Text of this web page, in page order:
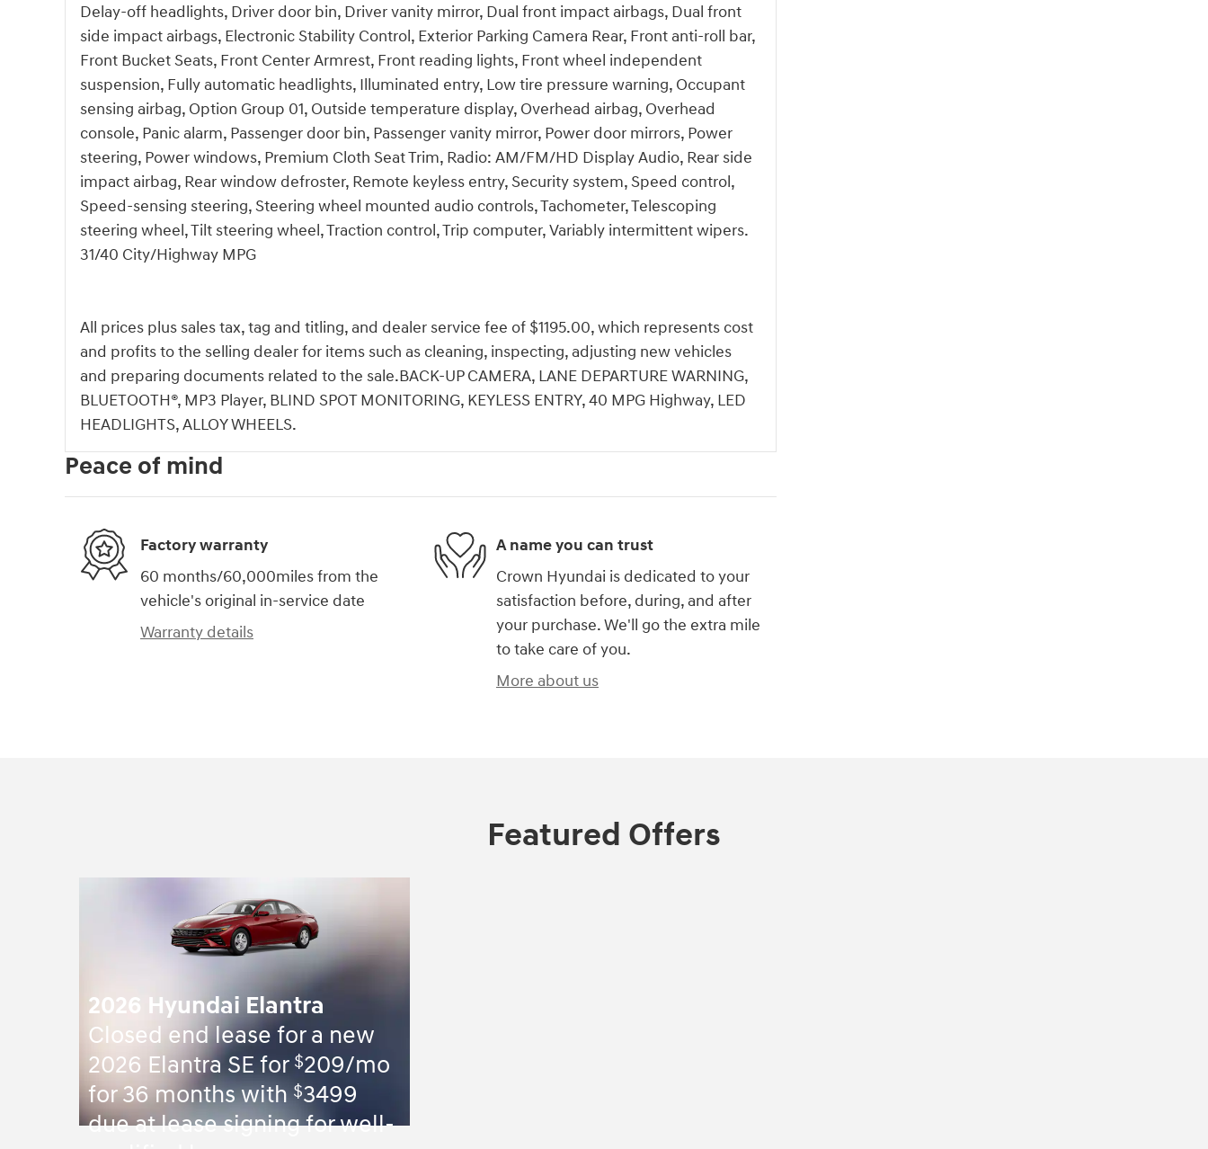
Delay-off headlights, Driver door bin, Driver vanity mirror, Dual front impact airbags, Dual front
side impact airbags, Electronic Stability Control, Exterior Parking Camera Rear, Front anti-roll bar,
Front Bucket Seats, Front Center Armrest, Front reading lights, Front wheel independent
suspension, Fully automatic headlights, Illuminated entry, Low tire pressure warning, Occupant
sensing airbag, Option Group 01, Outside temperature display, Overhead airbag, Overhead
console, Panic alarm, Passenger door bin, Passenger vanity mirror, Power door mirrors, Power
steering, Power windows, Premium Cloth Seat Trim, Radio: AM/FM/HD Display Audio, Rear side
impact airbag, Rear window defroster, Remote keyless entry, Security system, Speed control,
Speed-sensing steering, Steering wheel mounted audio controls, Tachometer, Telescoping
steering wheel, Tilt steering wheel, Traction control, Trip computer, Variably intermittent wipers.
31/40 City/Highway MPG
All prices plus sales tax, tag and titling, and dealer service fee of $1195.00, which represents cost
and profits to the selling dealer for items such as cleaning, inspecting, adjusting new vehicles
and preparing documents related to the sale.BACK-UP CAMERA, LANE DEPARTURE WARNING,
BLUETOOTH®, MP3 Player, BLIND SPOT MONITORING, KEYLESS ENTRY, 40 MPG Highway, LED
HEADLIGHTS, ALLOY WHEELS.
Peace of mind
Factory warranty
60 months/60,000miles from the
vehicle's original in-service date
Warranty details
A name you can trust
Crown Hyundai is dedicated to your
satisfaction before, during, and after
your purchase. We'll go the extra mile
to take care of you.
More about us
Featured Offers
2026 Hyundai Elantra
Closed end lease for a new
2026 Elantra SE for $209/mo
for 36 months with$3499
due at lease signing for well-